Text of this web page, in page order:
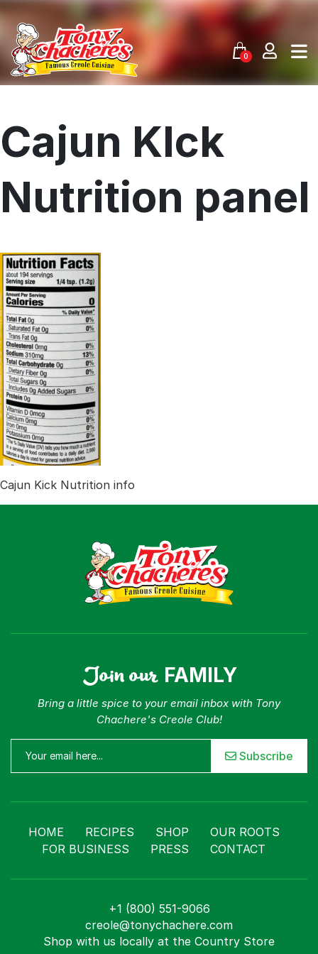
content
0
Menu
Home
Recipes
Shop
Where To Buy
Our Roots
For Business
Contact
Cajun KIck
Nutrition panel
Cajun Kick Nutrition info
Join our FAMILY
Bring a little spice to your email inbox with Tony
Chachere's Creole Club!
Subscribe
HOME RECIPES SHOP
OUR ROOTS
FOR BUSINESS
PRESS CONTACT
+1 (800) 551-9066
creole@tonychachere.com
Shop with us locally at the Country Store